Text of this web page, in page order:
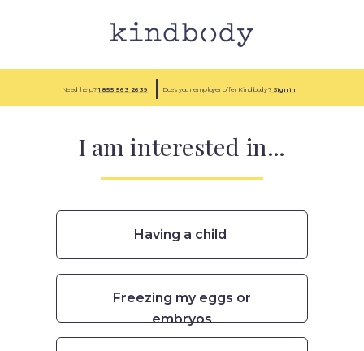
Need help? 1 855 563 2639 Does your employer offer Kindbody? Sign in
I am interested in...
Having a child
Freezing my eggs or
embryos